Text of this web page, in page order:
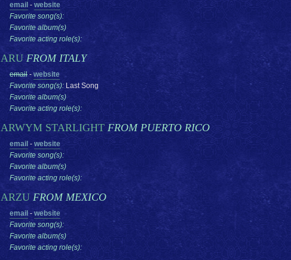
email - website
Favorite song(s):
Favorite album(s)
Favorite acting role(s):
ARU FROM ITALY
email - website
Favorite song(s): Last Song
Favorite album(s)
Favorite acting role(s):
ARWYM STARLIGHT FROM PUERTO RICO
email - website
Favorite song(s):
Favorite album(s)
Favorite acting role(s):
ARZU FROM MEXICO
email -website
Favorite song(s):
Favorite album(s)
Favorite acting role(s):